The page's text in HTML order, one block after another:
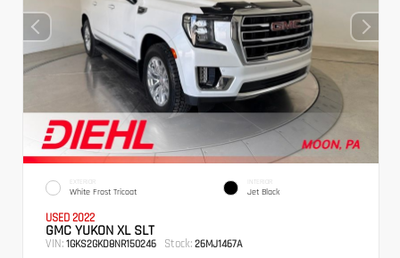
EXTERIOR
White Frost Tricoat
INTERIOR
Jet Black
USED 2022
GMC YUKON XL SLT
VIN: 1GKS2GKD8NR150246 Stock: 26MJ1467A